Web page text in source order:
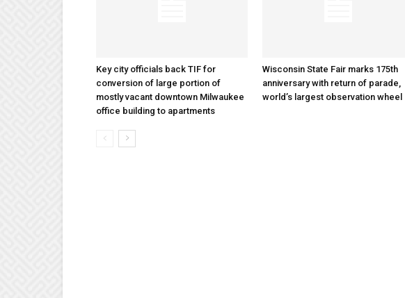
Key city officials back TIF for
conversion of large portion of
mostly vacant downtown Milwaukee
office building to apartments
Wisconsin State Fair marks 175th
anniversary with return of parade,
world’s largest observation wheel